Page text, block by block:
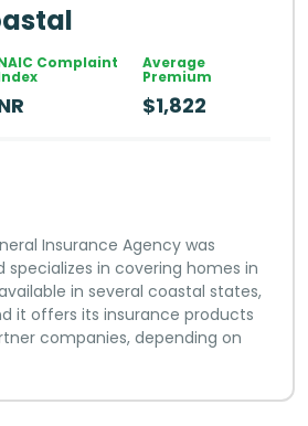
Complaint Average
Premium
$1,822
Insurance Agency was
specializes in covering homes in
in several coastal states,
it offers its insurance products
companies, depending on